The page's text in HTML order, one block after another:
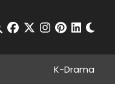
Open Search
facebook
twitterinstagram
pinterest
K-Drama